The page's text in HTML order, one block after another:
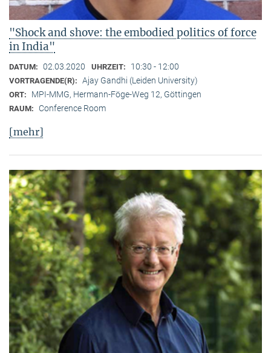
"Shock and shove: the embodied politics of force
in India"
DATUM: 02.03.2020 UHRZEIT: 10:30 - 12:00
VORTRAGENDE(R): Ajay Gandhi (Leiden University)
ORT: MPI-MMG, Hermann-Föge-Weg 12, Göttingen
RAUM: Conference Room
[mehr]